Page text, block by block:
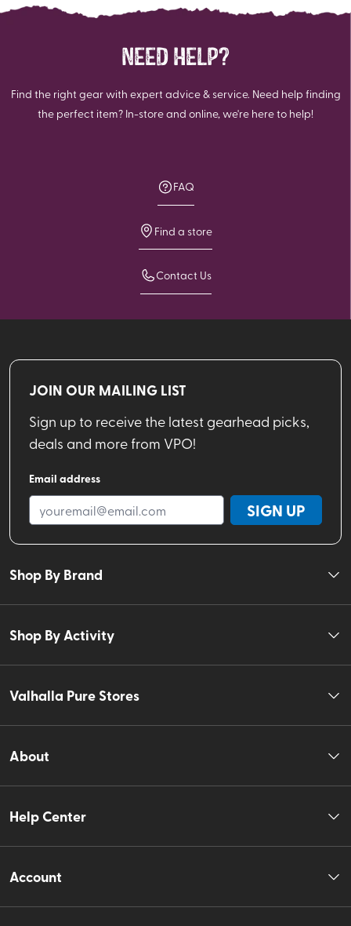
NEED HELP?
Find the right gear with expert advice & service. Need help finding
the perfect item? In-store and online, we're here to help!
FAQ
Find a store
Contact Us
JOIN OUR MAILING LIST
Sign up to receive the latest gearhead picks,
deals and more from VPO!
Email address
SIGN UP
Shop By Brand
Shop By Activity
Valhalla Pure Stores
About
Help Center
Account